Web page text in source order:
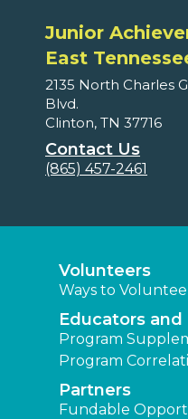
Junior
East
2135 North Charles
Blvd.
Clinton, TN 37716
Contact Us
(865) 457-2461
Volunteers
Ways to
Educators and
Program
Program
Partners
Fundable